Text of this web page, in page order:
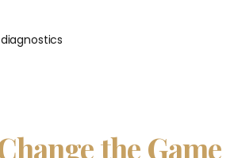
the Game